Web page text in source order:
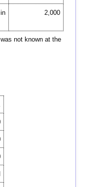
2,000
not known at the